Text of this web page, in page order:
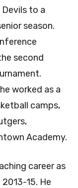
to a
season.
second
worked as a
camps,
Academy.
career as
15. He